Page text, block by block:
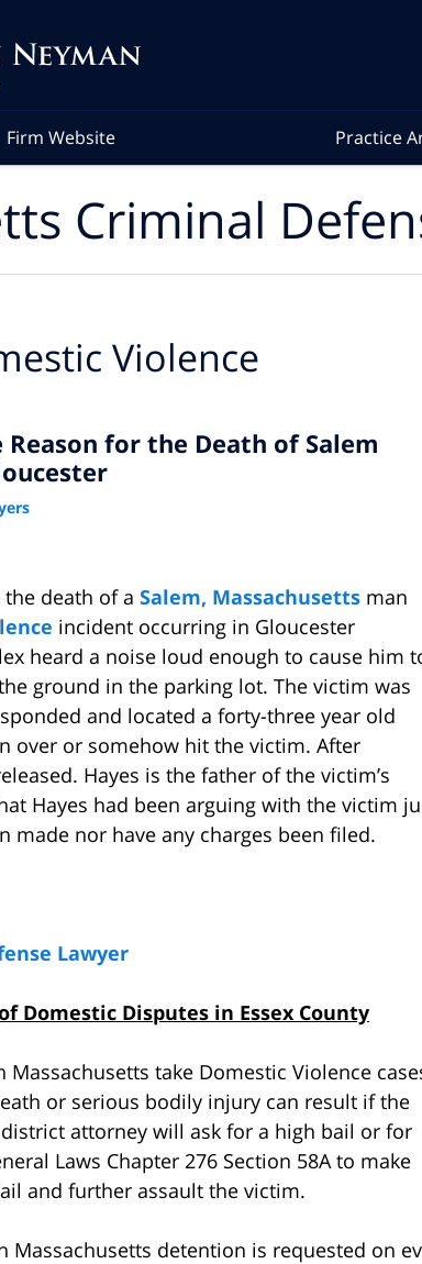
Firm Website Practice
Criminal
Violence
for the Death of Salem
death of a Salem, Massachusetts man
incident occurring in Gloucester
heard a noise loud enough to cause him
ground in the parking lot. The victim was
and located a forty-three year old
over or somehow hit the victim. After
Hayes is the father of the victim’s
Hayes had been arguing with the victim
made nor have any charges been filed.
Lawyer
Domestic Disputes in Essex County
take Domestic Violence
or serious bodily injury can result if the
attorney will ask for a high bail or for
Laws Chapter 276 Section 58A to make
and further assault the victim.
detention is requested on